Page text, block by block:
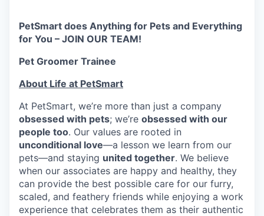
PetSmart does Anything for Pets and Everything
for You – JOIN OUR TEAM!
Pet Groomer Trainee
About Life at PetSmart
At PetSmart, we’re more than just a company
obsessed with pets; we’re obsessed with our
people too. Our values are rooted in
unconditional love—a lesson we learn from our
pets—and staying united together. We believe
when our associates are happy and healthy, they
can provide the best possible care for our furry,
scaled, and feathery friends while enjoying a work
experience that celebrates them as their authentic